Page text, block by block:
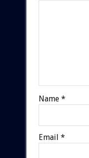
Name *
Email *